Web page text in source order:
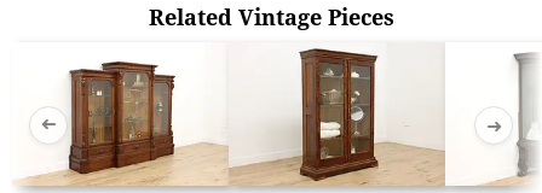
Related Vintage Pieces
➜ ➜